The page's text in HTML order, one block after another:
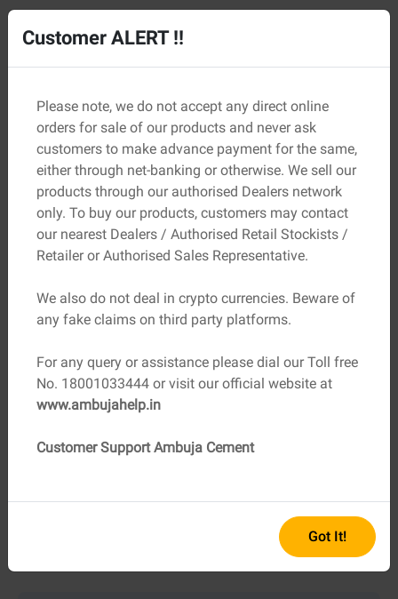
Check that the property taxes have been paid up to date
to reflect responsible and compliant ownership.
NOC (No Objection Certificate) from the local
If the land is located in a notified area, a NOC from the
Customer ALERT !!
Please note, we do not accept any direct online
orders for sale of our products and never ask
customers to make advance payment for the same,
either through net-banking or otherwise. We sell our
products through our authorised Dealers network
only. To buy our products, customers may contact
our nearest Dealers / Authorised Retail Stockists /
Retailer or Authorised Sales Representative.
We also do not deal in crypto currencies. Beware of
any fake claims on third party platforms.
For any query or assistance please dial our Toll free
No. 18001033444 or visit our official website at
www.ambujahelp.in
Customer Support Ambuja Cement
Got It!